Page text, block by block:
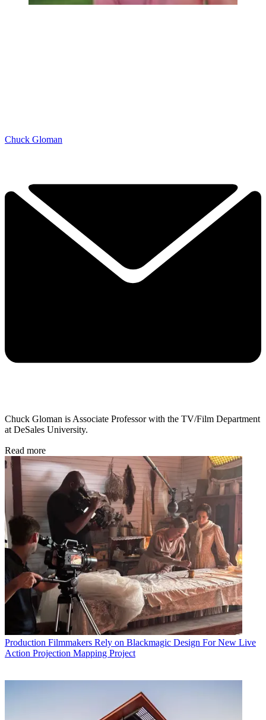
Chuck Gloman
Chuck Gloman is Associate Professor with the TV/Film Department
at DeSales University.
Read more
Production Filmmakers Rely on Blackmagic Design For New Live
Action Projection Mapping Project